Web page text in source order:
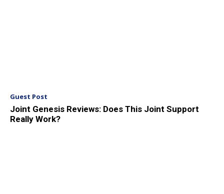
Guest Post
Joint Genesis Reviews: Does This Joint Support
Really Work?